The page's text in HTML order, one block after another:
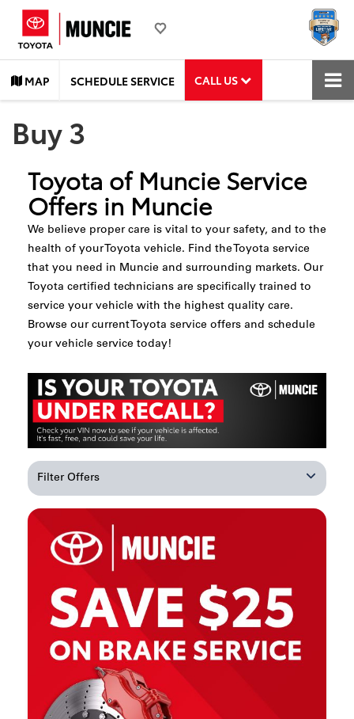
MAP SCHEDULE SERVICE CALL US
Buy 3
Toyota of Muncie Service
Offers in Muncie
We believe proper care is vital to your safety, and to the
health of your Toyota vehicle. Find the Toyota service
that you need in Muncie and surrounding markets. Our
Toyota certified technicians are specifically trained to
service your vehicle with the highest quality care.
Browse our current Toyota service offers and schedule
your vehicle service today!
Filter Offers